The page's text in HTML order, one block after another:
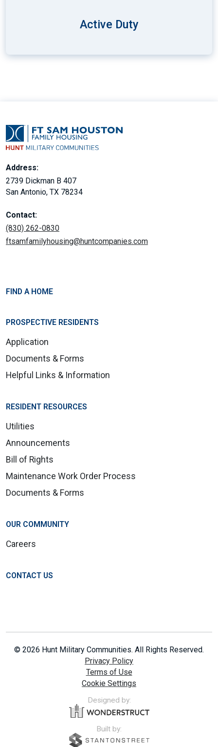
Active Duty
Address:
2739 Dickman B 407
San Antonio, TX 78234
Contact:
(830) 262-0830
ftsamfamilyhousing@huntcompanies.com
FIND A HOME
PROSPECTIVE RESIDENTS
Application
Documents & Forms
Helpful Links & Information
RESIDENT RESOURCES
Utilities
Announcements
Bill of Rights
Maintenance Work Order Process
Documents & Forms
OUR COMMUNITY
Careers
CONTACT US
© 2026 Hunt Military Communities. All Rights Reserved.
Privacy Policy
Terms of Use
Cookie Settings
Designed by:
Built by: